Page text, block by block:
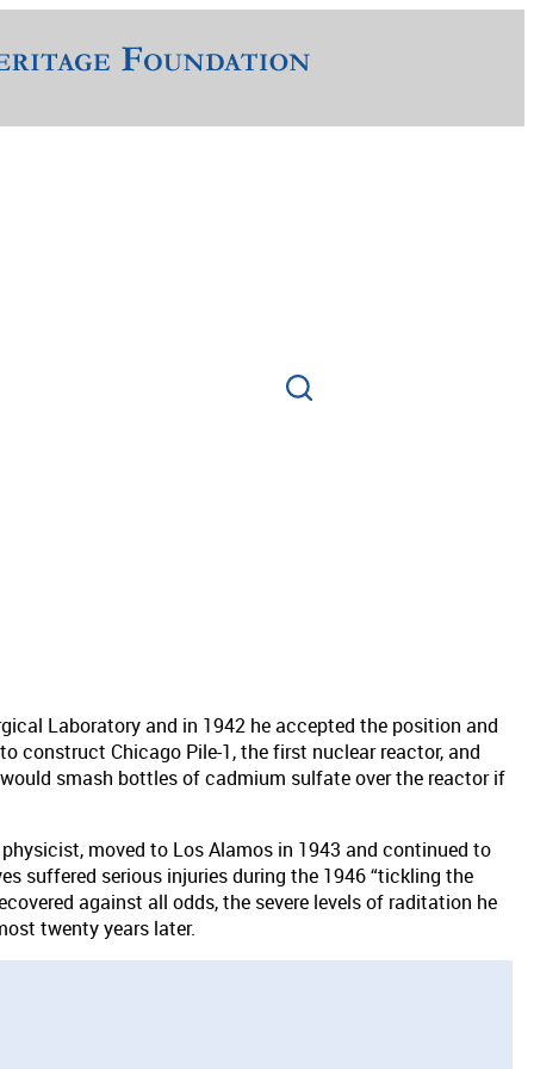
Laboratory and in 1942 he accepted the position and
construct Chicago Pile-1, the first nuclear reactor, and
smash bottles of cadmium sulfate over the reactor if
moved to Los Alamos in 1943 and continued to
suffered serious injuries during the 1946 “tickling the
against all odds, the severe levels of raditation he
twenty years later.